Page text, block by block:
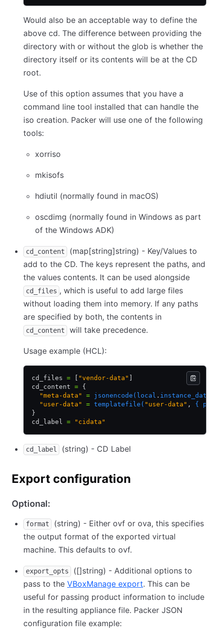
Would also be an acceptable way to define the
above cd. The difference between providing the
directory with or without the glob is whether the
directory itself or its contents will be at the CD
root.
Use of this option assumes that you have a
command line tool installed that can handle the
iso creation. Packer will use one of the following
tools:
xorriso
mkisofs
hdiutil (normally found in macOS)
oscdimg (normally found in Windows as part
of the Windows ADK)
cd_content (map[string]string) - Key/Values to
add to the CD. The keys represent the paths, and
the values contents. It can be used alongside
cd_files , which is useful to add large files
without loading them into memory. If any paths
are specified by both, the contents in
cd_content will take precedence.
Usage example (HCL):
cd_files = "vendor-data"
cd_content = {
  "meta-data"
= jsonencode(local . instance_data)
  "user-data"
= templatefile( "user-data" ,
{
}
cd_label = "cidata"
cd_label (string) - CD Label
Export configuration
Optional:
format
(string) - Either ovf or ova, this specifies
the output format of the exported virtual
machine. This defaults to ovf.
export_opts
([]string) - Additional options to
pass to the VBoxManage export. This can be
useful for passing product information to include
in the resulting appliance file. Packer JSON
configuration file example: